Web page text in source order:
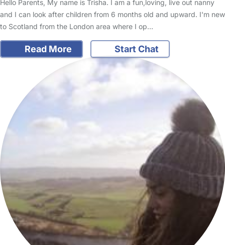
Hello Parents, My name is Trisha. I am a fun,loving, live out nanny
and I can look after children from 6 months old and upward. I'm new
to Scotland from the London area where I op…
Read More Start Chat